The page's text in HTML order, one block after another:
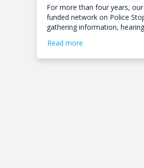
For more than four years, our
funded network on Police
gathering information,
Read more